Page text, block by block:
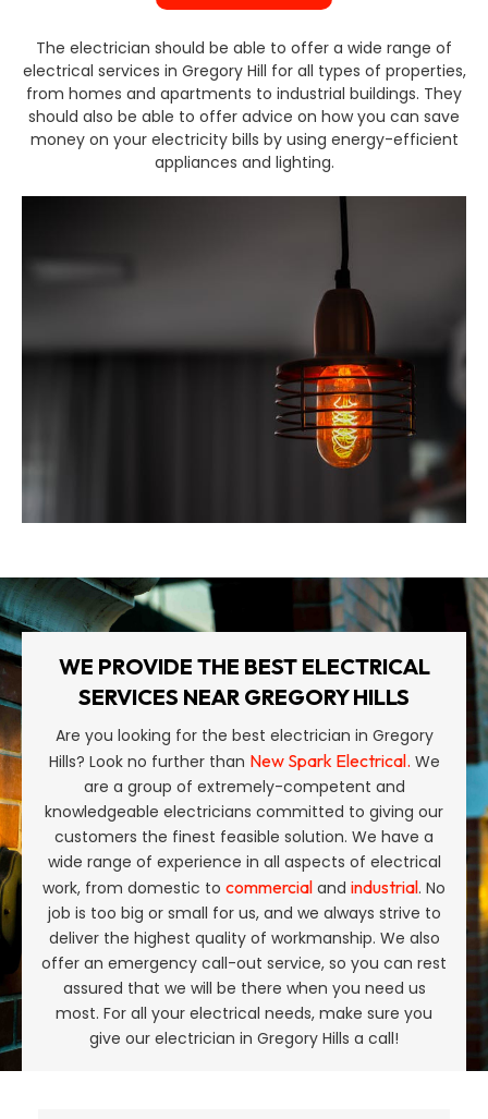
The electrician should be able to offer a wide range of
electrical services in Gregory Hill for all types of properties,
from homes and apartments to industrial buildings. They
should also be able to offer advice on how you can save
money on your electricity bills by using energy-efficient
appliances and lighting.
WE PROVIDE THE BEST ELECTRICAL
SERVICES NEAR GREGORY HILLS
Are you looking for the best electrician in Gregory
Hills? Look no further than New Spark Electrical. We
are a group of extremely-competent and
knowledgeable electricians committed to giving our
customers the finest feasible solution. We have a
wide range of experience in all aspects of electrical
work, from domestic to commercial and industrial. No
job is too big or small for us, and we always strive to
deliver the highest quality of workmanship. We also
offer an emergency call-out service, so you can rest
assured that we will be there when you need us
most. For all your electrical needs, make sure you
give our electrician in Gregory Hills a call!